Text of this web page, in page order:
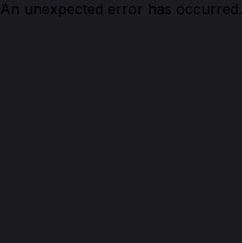
An unexpected error has occurred.